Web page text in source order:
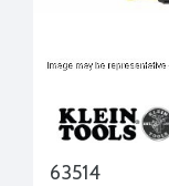
63514